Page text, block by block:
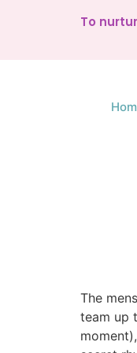
To
The
team up